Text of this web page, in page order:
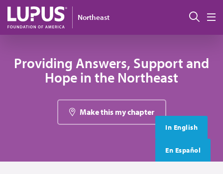
Skip to main content
Northeast 搜索
Providing Answers, Support and
Hope in the Northeast
Make this my chapter
In English
En Español